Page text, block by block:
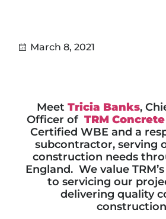
March 8, 2021
Meet Tricia Banks,
Officer of TRM Concrete
Certified WBE and a
subcontractor, serving
construction needs
England. We value
to servicing our
delivering quality